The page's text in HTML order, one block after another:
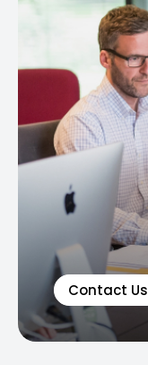
Contact Us